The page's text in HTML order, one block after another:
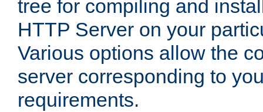
tree for compiling and
HTTP Server on your
Various options allow the
server corresponding to
requirements.